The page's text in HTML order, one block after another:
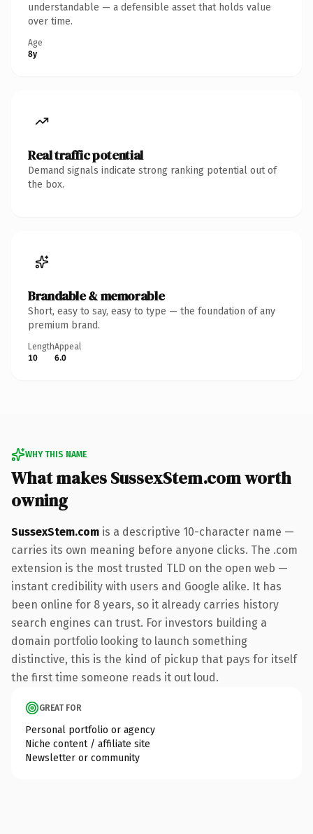
understandable — a defensible asset that holds value
over time.
Age
8y
Real traffic potential
Demand signals indicate strong ranking potential out of
the box.
Brandable & memorable
Short, easy to say, easy to type — the foundation of any
premium brand.
Length
10
Appeal
6.0
WHY THIS NAME
What makes SussexStem.com worth
owning
SussexStem.com is a descriptive 10-character name —
carries its own meaning before anyone clicks. The .com
extension is the most trusted TLD on the open web —
instant credibility with users and Google alike. It has
been online for 8 years, so it already carries history
search engines can trust. For investors building a
domain portfolio looking to launch something
distinctive, this is the kind of pickup that pays for itself
the first time someone reads it out loud.
GREAT FOR
Personal portfolio or agency
Niche content / affiliate site
Newsletter or community